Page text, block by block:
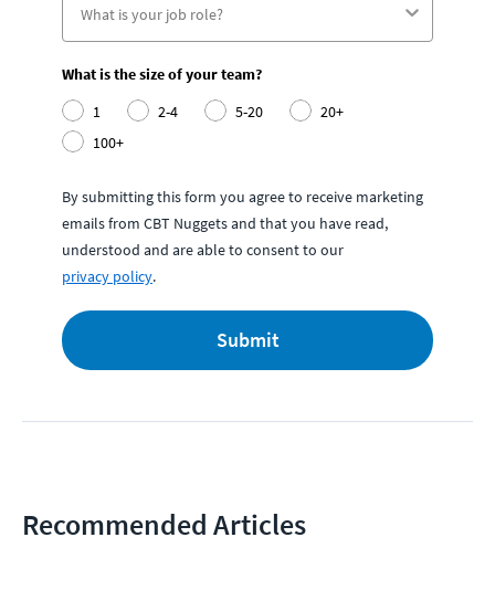
What is the size of your team?
1
2-4 5-20
20+
100+
By submitting this form you agree to receive marketing
emails from CBT Nuggets and that you have read,
understood and are able to consent to our
privacy policy.
Submit
Recommended Articles